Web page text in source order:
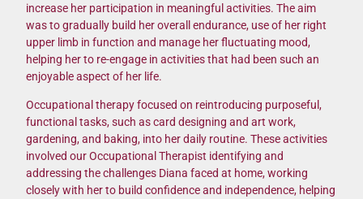
increase her participation in meaningful activities. The aim
was to gradually build her overall endurance, use of her right
upper limb in function and manage her fluctuating mood,
helping her to re-engage in activities that had been such an
enjoyable aspect of her life.
Occupational therapy focused on reintroducing purposeful,
functional tasks, such as card designing and art work,
gardening, and baking, into her daily routine. These activities
involved our Occupational Therapist identifying and
addressing the challenges Diana faced at home, working
closely with her to build confidence and independence, helping